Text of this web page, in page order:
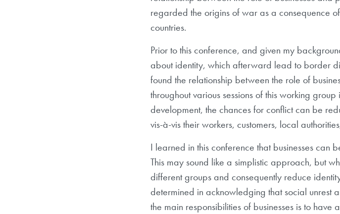
regarded the origins of war as a consequence
countries.
Prior to this conference, and given my
about identity, which afterward lead to border
found the relationship between the role of
throughout various sessions of this working
development, the chances for conflict can be
vis-à-vis their workers, customers, local
I learned in this conference that businesses
This may sound like a simplistic approach, but
different groups and consequently reduce
determined in acknowledging that social unrest
the main responsibilities of businesses is to